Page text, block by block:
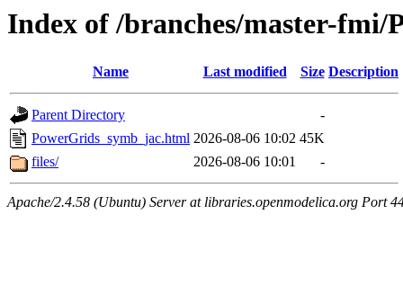
Index of /branches/master-fmi/
Name Last modified Size Description
Parent Directory
-
PowerGrids_symb_jac.html 2026-08-06 10:02 45K
files/
2026-08-06 10:01 -
Apache/2.4.58 (Ubuntu) Server at libraries.openmodelica.org Port